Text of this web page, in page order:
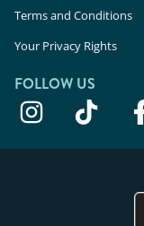
Terms and Conditions
Your Privacy Rights
FOLLOW US